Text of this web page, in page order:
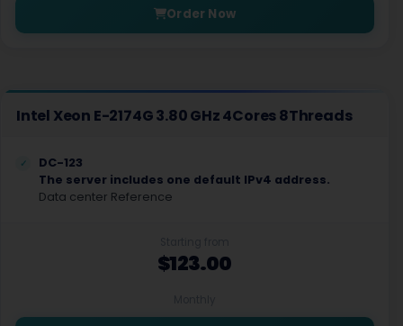
Order Now
Intel Xeon E-2174G 3.80 GHz 4Cores 8Threads
DC-123
The server includes one default IPv4 address.
Data center Reference
$123.00